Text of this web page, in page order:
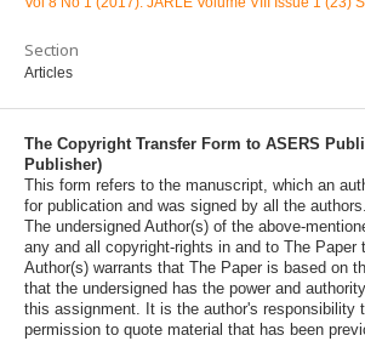
Section
Articles
The Copyright Transfer Form to ASERS
Publisher)
This form refers to the manuscript, which an
for publication and was signed by all the authors.
The undersigned Author(s) of the above-
any and all copyright-rights in and to The Paper
Author(s) warrants that The Paper is based on
that the undersigned has the power and
this assignment. It is the author's responsibility
permission to quote material that has been